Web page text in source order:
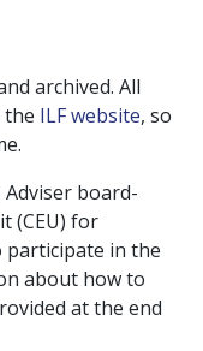
archived. All
the ILF website, so
board-
(CEU) for
participate in the
about how to
at the end